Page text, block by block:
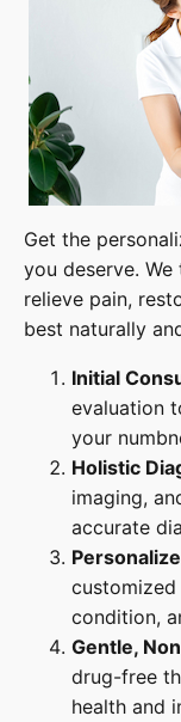
Get the
you deserve.
relieve pain,
best naturally
Initial
evaluation
your
Holistic
imaging,
accurate
condition,
Gentle,
drug-free
health and